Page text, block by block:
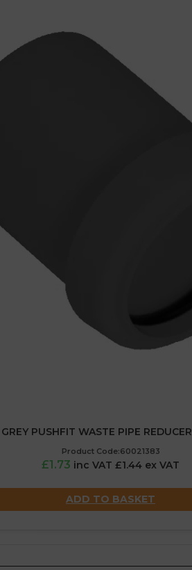
PUSHFIT WASTE PIPE
Product Code:60021383
£1.73 inc VAT £1.44 ex VAT
ADD TO BASKET